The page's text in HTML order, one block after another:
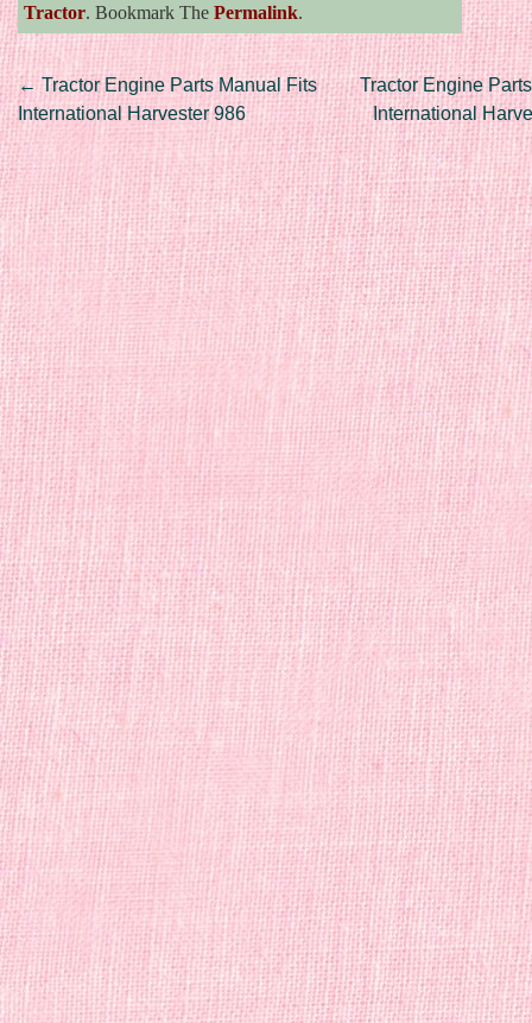
Tractor. Bookmark The Permalink.
Post navigation
← Tractor Engine Parts Manual Fits
International Harvester 986
Tractor Engine
International